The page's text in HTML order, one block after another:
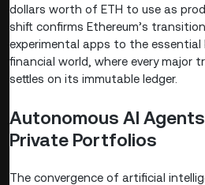
dollars worth of ETH to use as
shift confirms Ethereum’s
experimental apps to the
financial world, where every major
settles on its immutable ledger.
Autonomous AI
Private Portfolios
The convergence of artificial